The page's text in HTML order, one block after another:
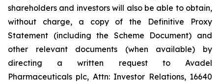
shareholders and investors will also be able to obtain,
without charge, a copy of the Definitive Proxy
Statement (including the Scheme Document) and
other relevant documents (when available) by
directing a written request to Avadel
Pharmaceuticals plc, Attn: Investor Relations, 16640